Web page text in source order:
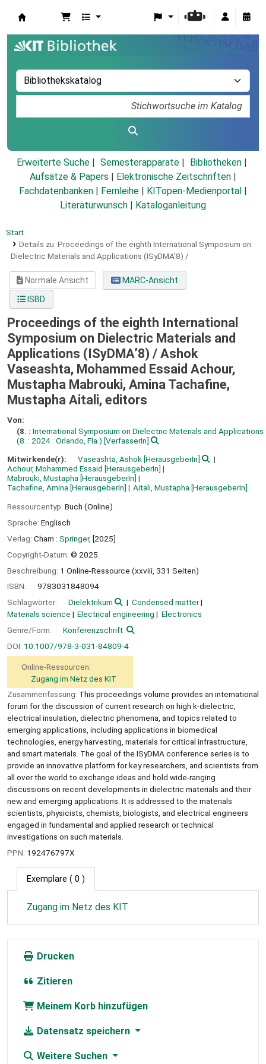
Erweiterte Suche Semesterapparate
Bibliotheken
Aufsätze & Papers
Elektronische Zeitschriften
Fachdatenbanken
Fernleihe KITopen-Medienportal
Literaturwunsch
Kataloganleitung
Start
Details zu: Proceedings of the eighth International Symposium on
Dielectric Materials and Applications (ISyDMA’8) /
Normale Ansicht
MARC-Ansicht
ISBD
Proceedings of the eighth International
Symposium on Dielectric Materials and
Applications (ISyDMA’8) / Ashok
Vaseashta, Mohammed Essaid Achour,
Mustapha Mabrouki, Amina Tachafine,
Mustapha Aitali, editors
Von:
(8. : International Symposium on Dielectric Materials and Applications
(8. : 2024 : Orlando, Fla.) [VerfasserIn]
Mitwirkende(r):
Vaseashta, Ashok [HerausgeberIn]
Achour, Mohammed Essaid [HerausgeberIn]
Mabrouki, Mustapha [HerausgeberIn]
Tachafine, Amina [HerausgeberIn] Aitali, Mustapha [HerausgeberIn]
Ressourcentyp: Buch (Online)
Sprache: Englisch
Verlag: Cham : Springer, [2025]
Copyright-Datum: © 2025
Beschreibung: 1 Online-Ressource (xxviii, 331 Seiten)
ISBN:
9783031848094
Schlagwörter:
Dielektrikum
Condensed matter
Materials science
Electrical engineering
Electronics
Genre/Form:
Konferenzschrift
DOI: 10.1007/978-3-031-84809-4
Online-Ressourcen:
Zugang im Netz des KIT
Zusammenfassung: This proceedings volume provides an international
forum for the discussion of current research on high k-dielectric,
electrical insulation, dielectric phenomena, and topics related to
emerging applications, including applications in biomedical
technologies, energy harvesting, materials for critical infrastructure,
and smart materials. The goal of the ISyDMA conference series is to
provide an innovative platform for key researchers, and scientists from
all over the world to exchange ideas and hold wide-ranging
discussions on recent developments in dielectric materials and their
new and emerging applications. It is addressed to the materials
scientists, physicists, chemists, biologists, and electrical engineers
engaged in fundamental and applied research or technical
investigations on such materials.
PPN: 192476797X
Exemplare ( 0 )
Zugang im Netz des KIT
Drucken
Zitieren
Meinem Korb hinzufügen
Datensatz speichern
Weitere Suchen